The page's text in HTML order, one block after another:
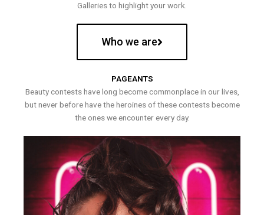
Galleries to highlight your work.
Who we are
PAGEANTS
Beauty contests have long become commonplace in our lives,
but never before have the heroines of these contests become
the ones we encounter every day.